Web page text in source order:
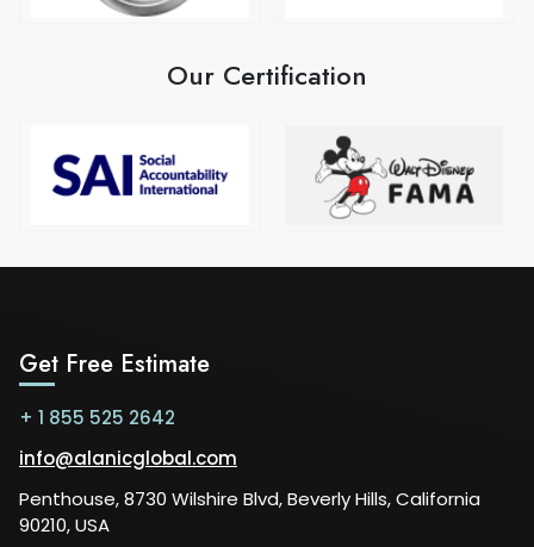
Our Certification
Get Free Estimate
+ 1 855 525 2642
info@alanicglobal.com
Penthouse, 8730 Wilshire Blvd, Beverly Hills, California
90210, USA